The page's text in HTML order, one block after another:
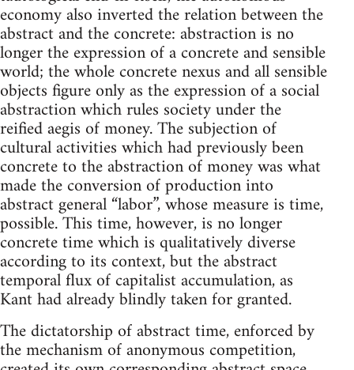
economy also inverted the relation between the
abstract and the concrete: abstraction is no
longer the expression of a concrete and sensible
world; the whole concrete nexus and all sensible
objects figure only as the expression of a social
abstraction which rules society under the
reified aegis of money. The subjection of
cultural activities which had previously been
concrete to the abstraction of money was what
made the conversion of production into
abstract general “labor”, whose measure is time,
possible. This time, however, is no longer
concrete time which is qualitatively diverse
according to its context, but the abstract
temporal flux of capitalist accumulation, as
Kant had already blindly taken for granted.
The dictatorship of abstract time, enforced by
the mechanism of anonymous competition,